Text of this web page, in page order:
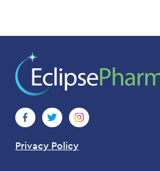
Privacy Policy